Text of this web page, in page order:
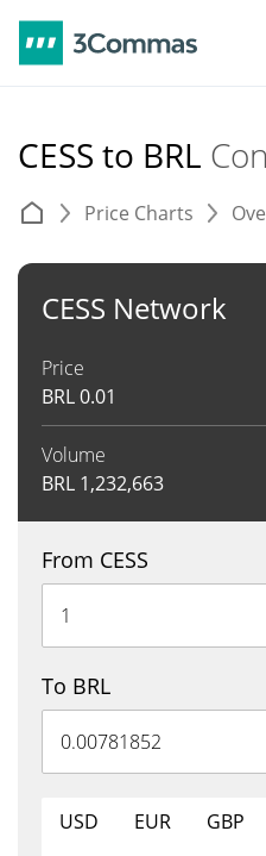
CESS to BRL
Price Charts
CESS Network
Price
BRL0.01
Volume
BRL 1,232,663
From CESS
To BRL
USD EUR GBP